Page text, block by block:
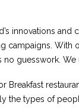
innovations
campaigns. With
no guesswork.
Breakfast
the types of